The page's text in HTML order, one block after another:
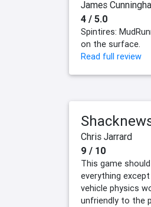
James
4 / 5.0
Spintires:
on the surface.
Read full review
Chris Jarrard
9 / 10
This game
everything
vehicle physics
unfriendly to the